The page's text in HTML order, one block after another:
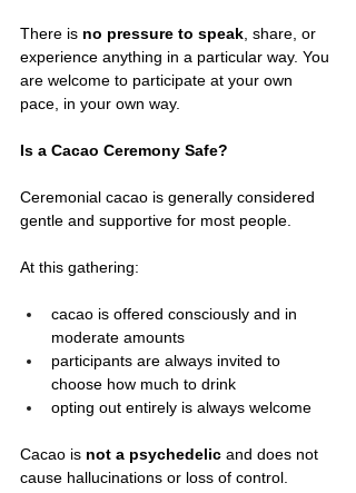
There is no pressure to speak , share, or
experience anything in a particular way. You
are welcome to participate at your own
pace, in your own way.
Is a Cacao Ceremony Safe?
Ceremonial cacao is generally considered
gentle and supportive for most people.
At this gathering:
cacao is offered consciously and in
moderate amounts
participants are always invited to
choose how much to drink
opting out entirely is always welcome
Cacao is not a psychedelic and does not
cause hallucinations or loss of control.